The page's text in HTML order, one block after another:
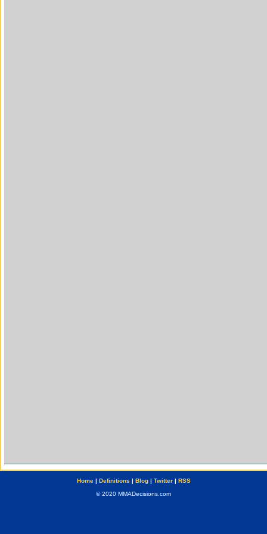
Home| Definitions | Blog| Twitter| RSS
© 2020 MMADecisions.com